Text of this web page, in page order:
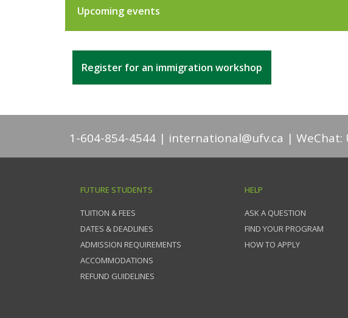
Upcoming events
Register for an immigration workshop
1-604-854-4544 international@ufv.ca WeChat:
FUTURE STUDENTS
TUITION & FEES
DATES & DEADLINES
ADMISSION REQUIREMENTS
ACCOMMODATIONS
REFUND GUIDELINES
HELP
ASK A QUESTION
FIND YOUR PROGRAM
HOW TO APPLY